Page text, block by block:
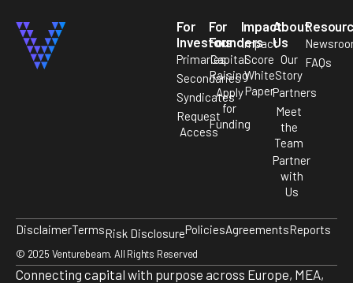
For
Investors
Primaries
Secondaries
Syndicates
Request
Access
For
Founders
Capital
Raising
Apply
for
Funding
Impact
Impact
Score
White
Paper
About
Us
Our
Story
Partners
Meet
the
Team
Partner
with
Us
FAQs
DisclaimerTermsRisk DisclosurePoliciesAgreementsReports
© 2025 Venturebeam. All Rights Reserved
Connecting capital with purpose across Europe, MEA,